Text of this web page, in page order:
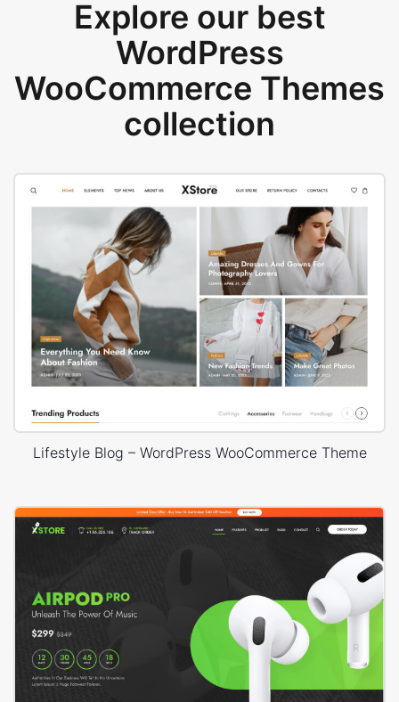
Explore our best
WordPress
WooCommerce Themes
collection
Lifestyle Blog – WordPress WooCommerce Theme